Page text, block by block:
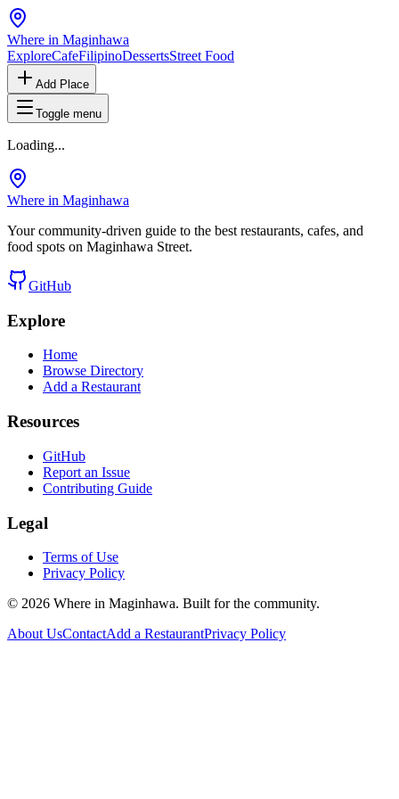
Where in Maginhawa
ExploreCafeFilipinoDessertsStreet Food
Add Place
Toggle menu
Loading...
Where in Maginhawa
Your community-driven guide to the best restaurants, cafes, and
food spots on Maginhawa Street.
GitHub
Explore
Home
Browse Directory
Add a Restaurant
Resources
GitHub
Report an Issue
Contributing Guide
Legal
Terms of Use
Privacy Policy
© 2026 Where in Maginhawa. Built for the community.
About UsContactAdd a RestaurantPrivacy Policy